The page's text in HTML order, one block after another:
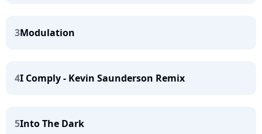
3Modulation
4I Comply - Kevin Saunderson Remix
5Into The Dark